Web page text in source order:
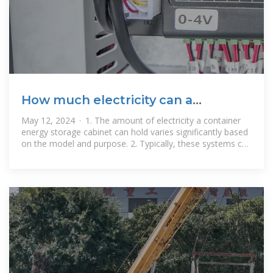
How much electricity can a
container energy storage cabinet
store
May 12, 2024 · 1. The amount of electricity a container
energy storage cabinet can hold varies significantly based
on the model and purpose. 2. Typically, these systems can